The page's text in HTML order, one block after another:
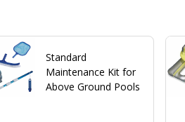
Standard
Maintenance Kit for
Above Ground Pools